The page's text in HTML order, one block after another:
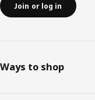
Join or log in
Ways to shop